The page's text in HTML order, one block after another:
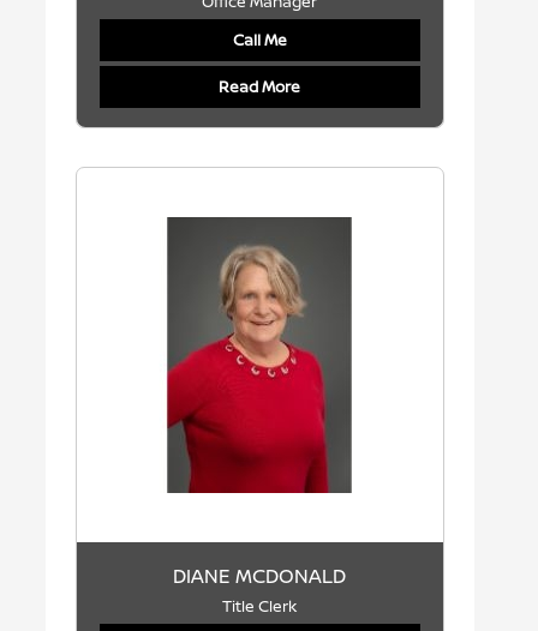
Call Me
Read More
DIANE MCDONALD
Title Clerk